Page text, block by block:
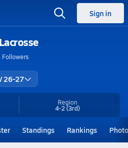
Sign in
Followers
26-27
Region
4-2(3rd)
Standings Rankings